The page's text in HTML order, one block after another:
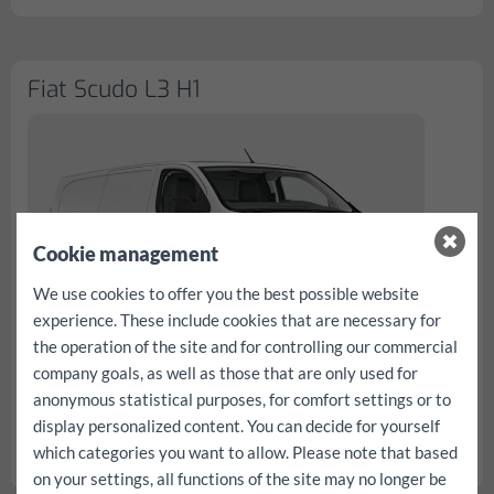
Fiat Scudo L3 H1
from € 94,90/day
incl. 100 km, all taxes, fees and insurances
Fiat Scudo L3 H1 reservation...
Cookie management
We use cookies to offer you the best possible website
experience. These include cookies that are necessary for
the operation of the site and for controlling our commercial
company goals, as well as those that are only used for
anonymous statistical purposes, for comfort settings or to
display personalized content. You can decide for yourself
which categories you want to allow. Please note that based
on your settings, all functions of the site may no longer be